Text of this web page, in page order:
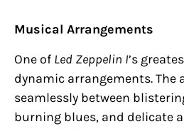
Musical Arrangements
One of Led Zeppelin I’s
dynamic arrangements. The
seamlessly between
burning blues, and delicate